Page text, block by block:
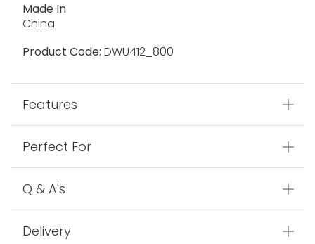
Made In
China
Product Code: DWU412_800
Features
Perfect For
Q & A's
Delivery